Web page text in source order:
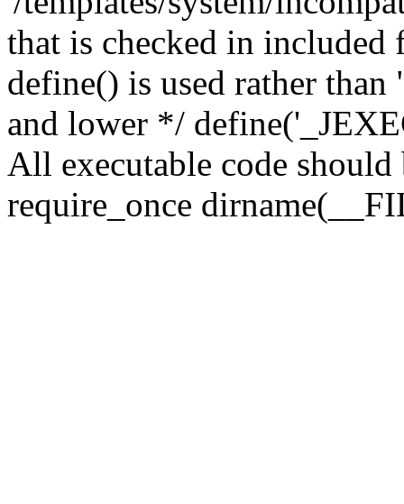
that is checked in included
define() is used rather
and lower */
All executable code
require_once